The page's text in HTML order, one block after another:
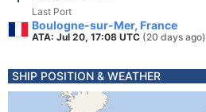
Last Port
Boulogne-sur-Mer, France
ATA: Jul 20, 17:08 UTC (20 days ago)
SHIP POSITION & WEATHER